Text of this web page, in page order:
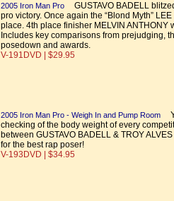
2005 Iron Man Pro
GUSTAVO BADELL
pro victory. Once again the “Blond Myth”
place. 4th place finisher MELVIN ANTHONY
Includes key comparisons from prejudging,
posedown and awards.
V-191DVD | $29.95
2005 Iron Man Pro - Weigh In and Pump Room
checking of the body weight of every
between GUSTAVO BADELL & TROY
for the best rap poser!
V-193DVD | $34.95